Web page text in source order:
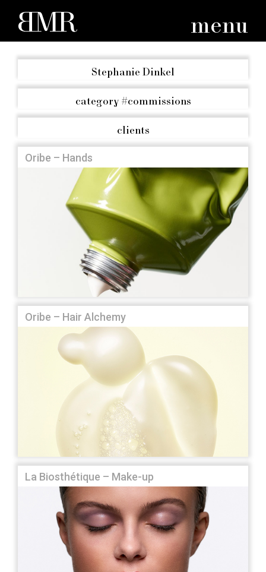
menu
Stephanie Dinkel
category#commissions
clients
Oribe – Hands
Oribe – Hair Alchemy
La Biosthétique – Make-up